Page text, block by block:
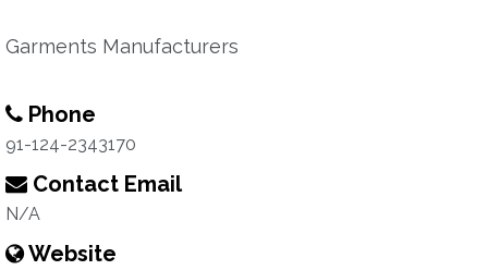
Garments Manufacturers
Phone
91-124-2343170
Contact Email
N/A
Website